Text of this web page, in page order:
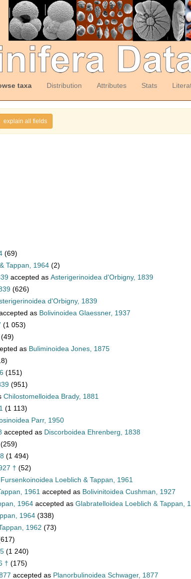
taxa Distribution Attributes Stats
explain all fields
(69)
Tappan, 1964 (2)
accepted as Asterigerinoidea d'Orbigny, 1839
(626)
d'Orbigny, 1839
as Bolivinoidea Glaessner, 1937
(1 053)
(49)
as Buliminoidea Jones, 1875
(151)
(951)
Chilostomelloidea Brady, 1881
(1 113)
Parr, 1950
accepted as Discorboidea Ehrenberg, 1838
(259)
(1 494)
† (52)
Fursenkoinoidea Loeblich & Tappan, 1961
1961 accepted as Bolivinitoidea Cushman, 1927
1964 accepted as Glabratelloidea Loeblich & Tappan,
1964 (338)
1962 (73)
(1 240)
† (175)
accepted as Planorbulinoidea Schwager, 1877